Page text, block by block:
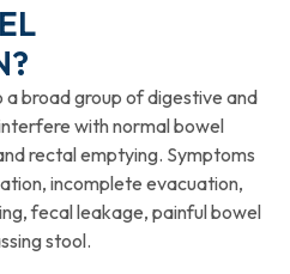
broad group of digestive and
with normal bowel
rectal emptying. Symptoms
incomplete evacuation,
fecal leakage, painful bowel
stool.